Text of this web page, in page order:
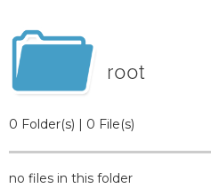
root
0 Folder(s) | 0 File(s)
no files in this folder